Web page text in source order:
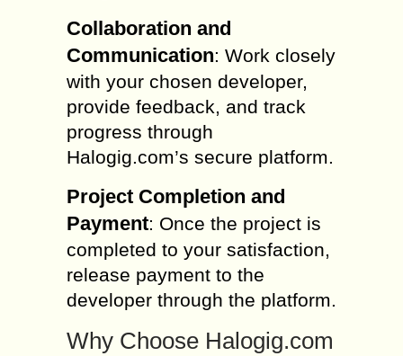
Collaboration and
Communication: Work closely
with your chosen developer,
provide feedback, and track
progress through
Halogig.com’s secure platform.
Project Completion and
Payment: Once the project is
completed to your satisfaction,
release payment to the
developer through the platform.
Why Choose Halogig.com